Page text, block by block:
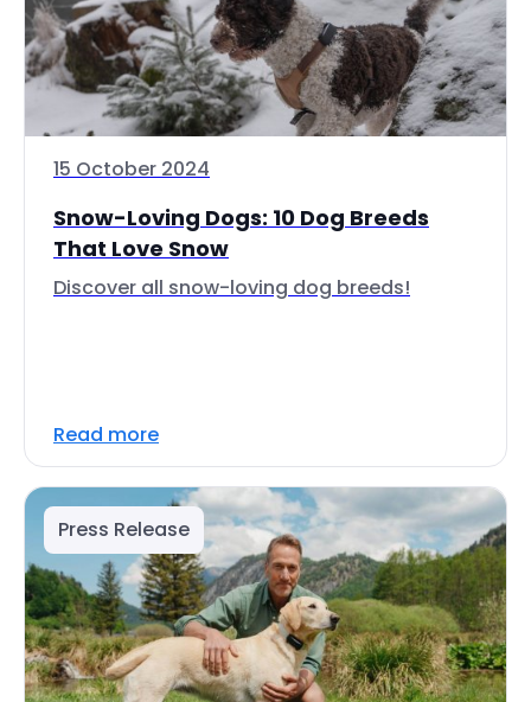
15 October 2024
Snow-Loving Dogs: 10 Dog Breeds
That Love Snow
Discover all snow-loving dog breeds!
Read more
Press Release